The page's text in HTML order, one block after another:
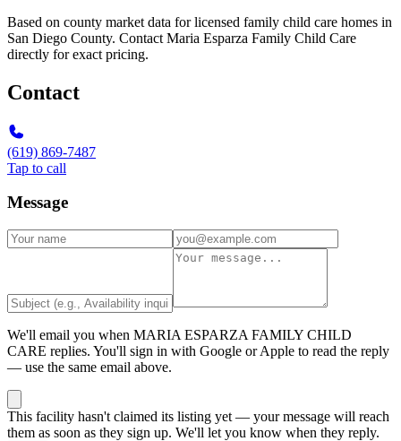
Based on county market data for licensed family child care homes in
San Diego County. Contact Maria Esparza Family Child Care
directly for exact pricing.
Contact
(619) 869-7487
Tap to call
Message
We'll email you when MARIA ESPARZA FAMILY CHILD
CARE replies. You'll sign in with Google or Apple to read the reply
— use the same email above.
This facility hasn't claimed its listing yet — your message will reach
them as soon as they sign up. We'll let you know when they reply.